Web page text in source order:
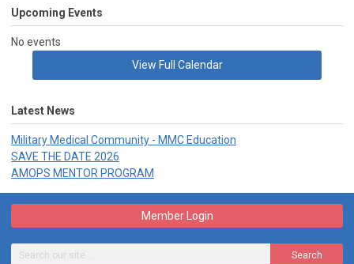
Upcoming Events
No events
View Full Calendar
Latest News
Military Medical Community - MMC Education
SAVE THE DATE 2026
AMOPS MENTOR PROGRAM
Member Login
Search